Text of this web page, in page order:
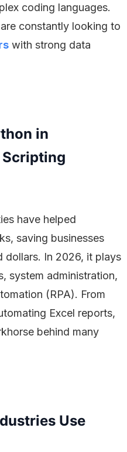
coding languages.
constantly looking to
with strong data
in
have helped
saving businesses
dollars. In 2026, it plays
system administration,
(RPA). From
Excel reports,
behind many
Use